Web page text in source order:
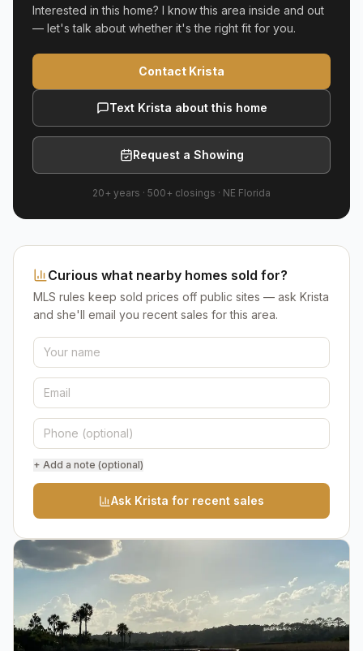
Interested in this home? I know this area inside and out
— let's talk about whether it's the right fit for you.
Contact Krista
Text Krista about this home
Request a Showing
20+ years · 500+ closings · NE Florida
Curious what nearby homes sold for?
MLS rules keep sold prices off public sites — ask Krista
and she'll email you recent sales for this area.
+ Add a note (optional)
Ask Krista for recent sales